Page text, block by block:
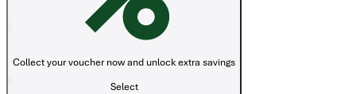
Collect your voucher now and unlock extra savings
Select